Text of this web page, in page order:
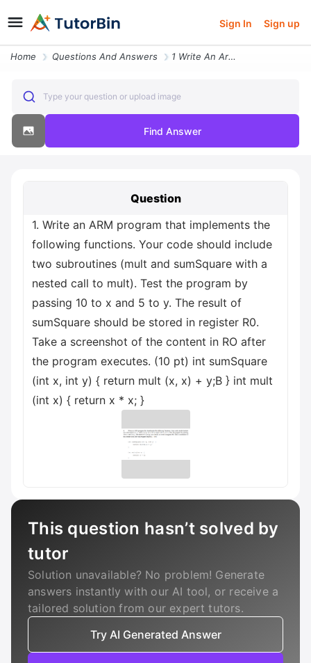
Sign In Sign up
Home Questions And Answers 1 Write An Arm Program That Implements The Following Functions Your Co
Type your question or upload image
Find Answer
Question
1. Write an ARM program that implements the
following functions. Your code should include
two subroutines (mult and sumSquare with a
nested call to mult). Test the program by
passing 10 to x and 5 to y. The result of
sumSquare should be stored in register R0.
Take a screenshot of the content in RO after
the program executes. (10 pt) int sumSquare
(int x, int y) { return mult (x, x) + y;B } int mult
(int x) { return x * x; }
This question hasn’t solved by
tutor
Solution unavailable? No problem! Generate
answers instantly with our AI tool, or receive a
tailored solution from our expert tutors.
Try AI Generated Answer